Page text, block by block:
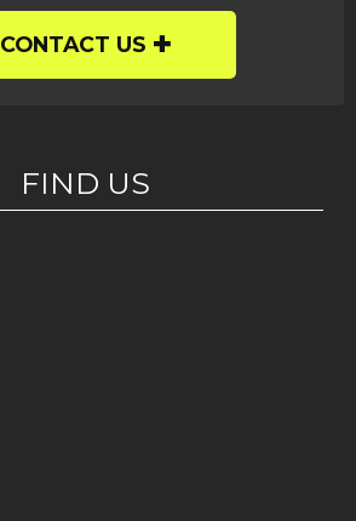
CONTACT US
FIND US